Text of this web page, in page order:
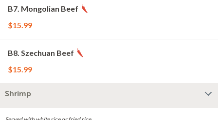
B7. Mongolian Beef
$15.99
B8. Szechuan Beef
$15.99
Shrimp